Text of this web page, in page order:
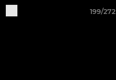
199/272